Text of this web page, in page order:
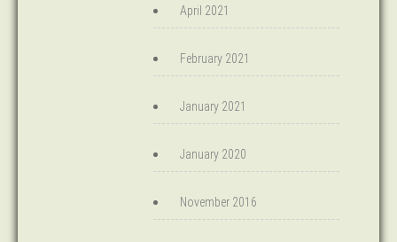
April 2021
February 2021
January 2021
January 2020
November 2016